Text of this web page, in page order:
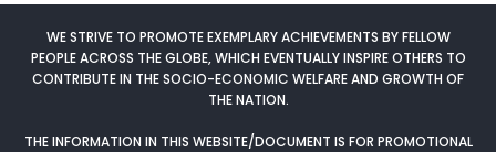
WE STRIVE TO PROMOTE EXEMPLARY ACHIEVEMENTS BY FELLOW
PEOPLE ACROSS THE GLOBE, WHICH EVENTUALLY INSPIRE OTHERS TO
CONTRIBUTE IN THE SOCIO-ECONOMIC WELFARE AND GROWTH OF
THE NATION.
THE INFORMATION IN THIS WEBSITE/DOCUMENT IS FOR PROMOTIONAL